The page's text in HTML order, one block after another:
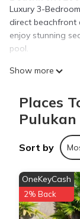
Luxury 3-
direct beachfront
enjoy stunning
pool.
Comfortable
garden. Each
bathroom, and
throughout the
Leisure
Guests can
and outdoor
Local
Pekutatan
Show more
Places
Pulukan
Sort by
OneKeyCash
2% Back